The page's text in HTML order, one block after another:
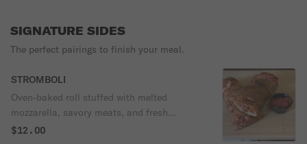
SIGNATURE SIDES
The perfect pairings to finish your meal.
STROMBOLI
Oven-baked roll stuffed with melted
mozzarella, savory meats, and fresh
vegetables, all wrapped in our house-made
$12.00